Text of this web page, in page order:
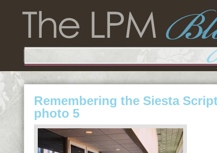
Remembering the Siesta
photo 5